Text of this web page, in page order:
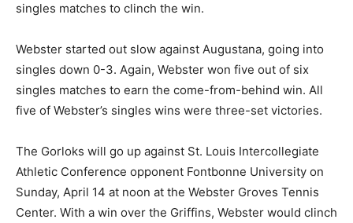
singles matches to clinch the win.
Webster started out slow against Augustana, going into
singles down 0-3. Again, Webster won five out of six
singles matches to earn the come-from-behind win. All
five of Webster’s singles wins were three-set victories.
The Gorloks will go up against St. Louis Intercollegiate
Athletic Conference opponent Fontbonne University on
Sunday, April 14 at noon at the Webster Groves Tennis
Center. With a win over the Griffins, Webster would clinch